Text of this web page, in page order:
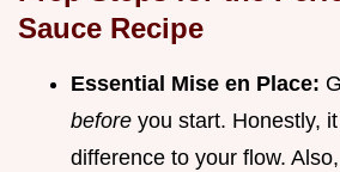
Sauce Recipe
Essential Mise en Place:
before you start. Honestly,
difference to your flow.